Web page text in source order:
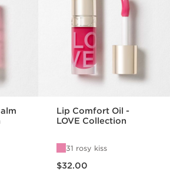
Lip Comfort Oil -
LOVE Collection
31 rosy kiss
$32.00